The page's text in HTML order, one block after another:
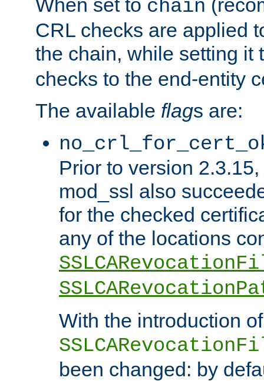
When set to chain
CRL checks are applied
the chain, while setting it
checks to the end-entity
The available flags are:
Prior to version
mod_ssl also
for the checked
any of the locations
With the introduction of
been changed: by